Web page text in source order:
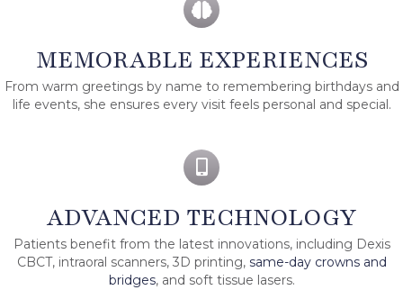
MEMORABLE EXPERIENCES
From warm greetings by name to remembering birthdays and
life events, she ensures every visit feels personal and special.
ADVANCED TECHNOLOGY
Patients benefit from the latest innovations, including Dexis
CBCT, intraoral scanners, 3D printing, same-day crowns and
bridges, and soft tissue lasers.